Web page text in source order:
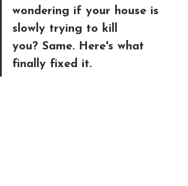
wondering if your house is
slowly trying to kill
you? Same. Here's what
finally fixed it.